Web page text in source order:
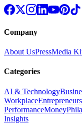
Company
About UsPressMedia
Categories
AI & Technology
Workplace
PerformanceMoney
Insights